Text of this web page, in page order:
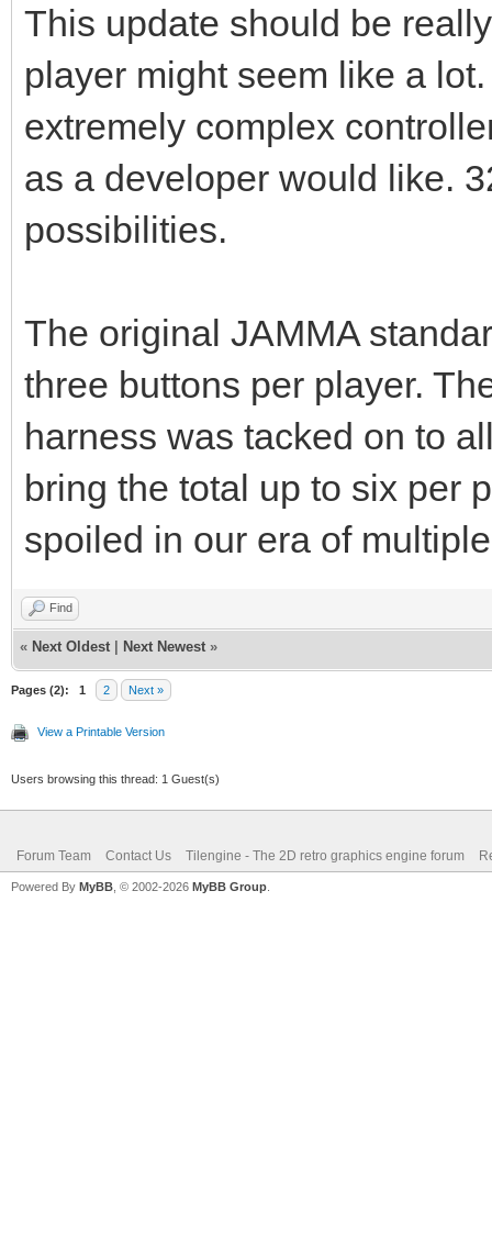
This update should be
player might seem like a
extremely complex
as a developer would like.
possibilities.
The original JAMMA
three buttons per player.
harness was tacked on to
bring the total up to six per
spoiled in our era of
Find
« Next Oldest Next Newest »
Pages (2): 1 2 Next »
View a Printable Version
Users browsing this thread: 1 Guest(s)
Forum Team Contact Us Tilengine - The 2D retro graphics engine forum
Powered By MyBB , © 2002-2026 MyBB Group